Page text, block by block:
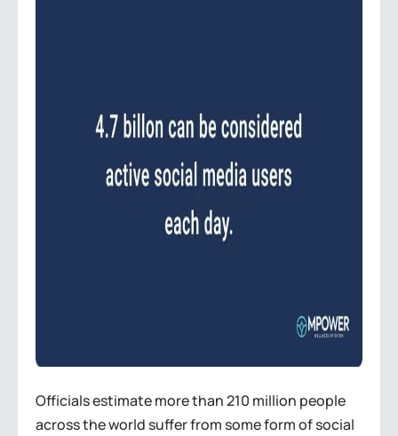
Officials estimate more than 210 million people
across the world suffer from some form of social